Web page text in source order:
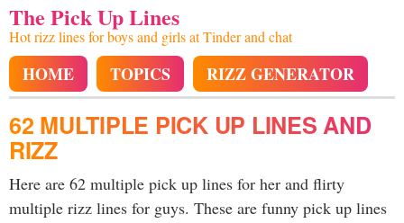
The Pick Up Lines
Hot rizz lines for boys and girls at Tinder and chat
HOME TOPICS RIZZ GENERATOR
62 MULTIPLE PICK UP LINES AND
RIZZ
Here are 62 multiple pick up lines for her and flirty
multiple rizz lines for guys. These are funny pick up lines